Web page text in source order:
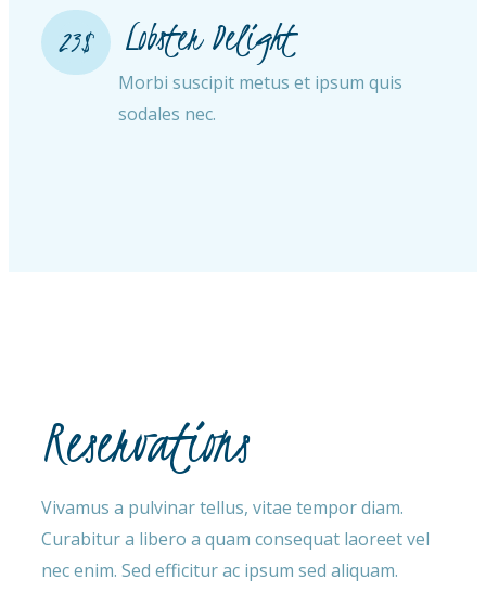
23$ Lobster Delight​
Morbi suscipit metus et ipsum quis
sodales nec.
Reservations
Vivamus a pulvinar tellus, vitae tempor diam.
Curabitur a libero a quam consequat laoreet vel
nec enim. Sed efficitur ac ipsum sed aliquam.